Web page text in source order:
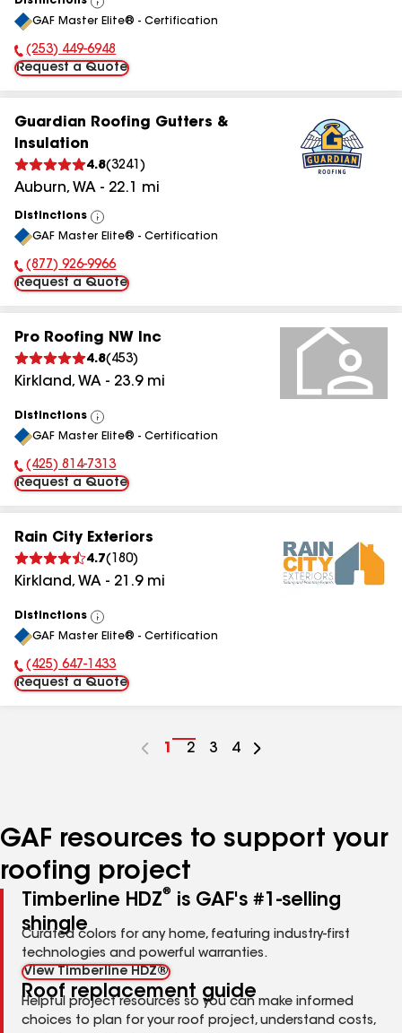
View
All
GAF Master Elite® - Certification
Phone Number:
(253) 449-6948
Request a Quote
Guardian Roofing Gutters &
Insulation
4.8(3241 )
Auburn, WA - 22.1 mi
Distinctions
View
All
GAF Master Elite® - Certification
Phone Number:
(877) 926-9966
Request a Quote
Pro Roofing NW Inc
4.8( 453)
Kirkland, WA - 23.9mi
Distinctions
View
All
GAF Master Elite® - Certification
Phone Number:
(425) 814-7313
Request a Quote
Rain City Exteriors
4.7( 180)
Kirkland, WA - 21.9mi
Distinctions
View
All
GAF Master Elite® - Certification
Phone Number:
(425) 647-1433
Request a Quote
Go
1
Go
2
Go
3
Go
4
GAF resources to support your
roofing project
Timberline HDZ®
is GAF's #1-selling
shingle
Curated colors for any home, featuring industry-first
technologies and powerful warranties.
View Timberline HDZ®
Roof replacement guide
Helpful project resources so you can make informed
choices to plan for your roof project, understand costs,